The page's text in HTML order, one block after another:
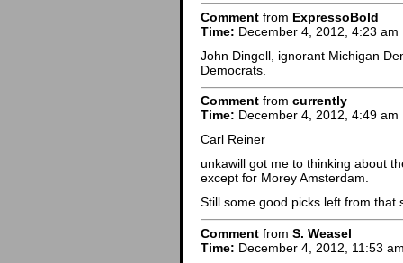
Comment from ExpressoBold
Time: December 4, 2012, 4:23 am
John Dingell, ignorant Michigan
Democrats.
Comment from currently
Time: December 4, 2012, 4:49 am
Carl Reiner
unkawill got me to thinking about
except for Morey Amsterdam.
Still some good picks left from that
Comment from S. Weasel
Time: December 4, 2012, 11:53